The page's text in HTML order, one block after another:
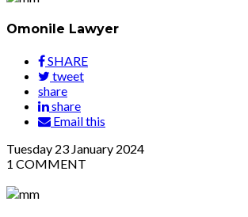
Omonile Lawyer
SHARE
tweet
share
share
Email this
Tuesday 23 January 2024
1 COMMENT